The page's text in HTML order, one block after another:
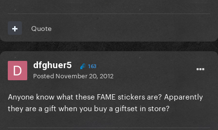
Quote
dfghuer5 163
Posted November 20, 2012
Anyone know what these FAME stickers are? Apparently
they are a gift when you buy a giftset in store?